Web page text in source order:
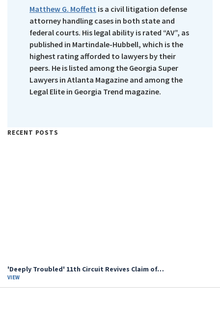
Matthew G. Moffett is a civil litigation defense
attorney handling cases in both state and
federal courts. His legal ability is rated “AV”, as
published in Martindale-Hubbell, which is the
highest rating afforded to lawyers by their
peers. He is listed among the Georgia Super
Lawyers in Atlanta Magazine and among the
Legal Elite in Georgia Trend magazine.
RECENT POSTS
'Deeply Troubled' 11th Circuit Revives Claim of…
VIEW